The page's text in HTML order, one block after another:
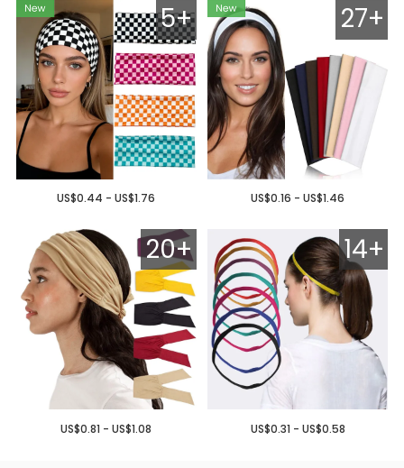
5+
US$0.44 - US$1.76
27+
US$0.16 - US$1.46
20+
US$0.81 - US$1.08
14+
US$0.31 - US$0.58